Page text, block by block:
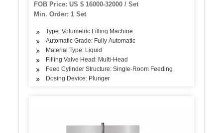
FOB Price: US $ 16000-32000 / Set
Min. Order: 1 Set
Type: Volumetric Filling Machine
Automatic Grade: Fully Automatic
Material Type: Liquid
Filling Valve Head: Multi-Head
Feed Cylinder Structure: Single-Room Feeding
Dosing Device: Plunger